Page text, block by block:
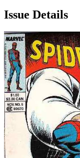
Issue Details